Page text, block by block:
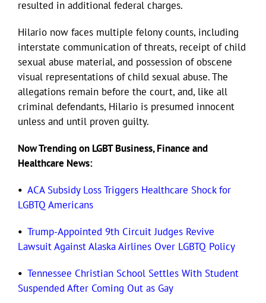
for:
resulted in additional federal charges.
Hilario now faces multiple felony counts, including
interstate communication of threats, receipt of child
sexual abuse material, and possession of obscene
visual representations of child sexual abuse. The
allegations remain before the court, and, like all
criminal defendants, Hilario is presumed innocent
unless and until proven guilty.
Now Trending on LGBT Business, Finance and
Healthcare News:
• ACA Subsidy Loss Triggers Healthcare Shock for
LGBTQ Americans
• Trump-Appointed 9th Circuit Judges Revive
Lawsuit Against Alaska Airlines Over LGBTQ Policy
• Tennessee Christian School Settles With Student
Suspended After Coming Out as Gay